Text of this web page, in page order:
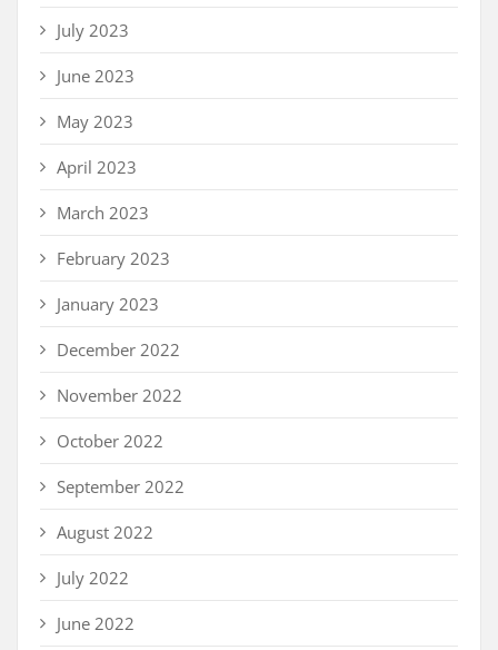
July 2023
June 2023
May 2023
April 2023
March 2023
February 2023
January 2023
December 2022
November 2022
October 2022
September 2022
August 2022
July 2022
June 2022